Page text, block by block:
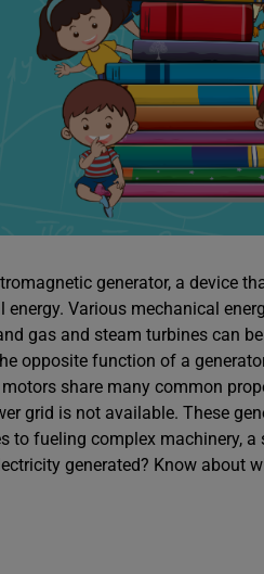
generator, a device
Various mechanical
gas and steam turbines can
opposite function of a
share many common
grid is not available. These
to fueling complex machinery,
generated? Know about